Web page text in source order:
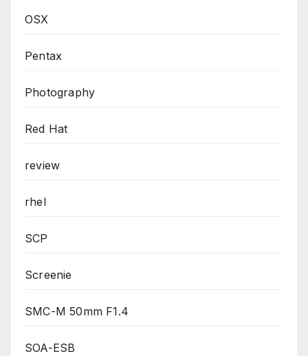
OSX
Pentax
Photography
Red Hat
review
rhel
SCP
Screenie
SMC-M 50mm F1.4
SOA-ESB